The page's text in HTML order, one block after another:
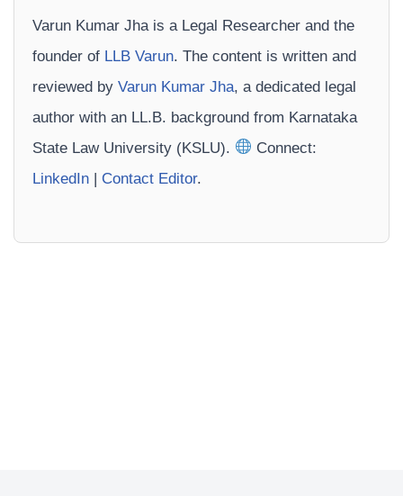
Varun Kumar Jha is a Legal Researcher and the
founder of LLB Varun. The content is written and
reviewed by Varun Kumar Jha, a dedicated legal
author with an LL.B. background from Karnataka
State Law University (KSLU).
Connect:
LinkedIn | Contact Editor.